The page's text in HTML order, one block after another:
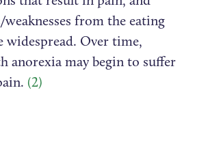
from the eating
widespread. Over time,
anorexia may begin to suffer
(2)